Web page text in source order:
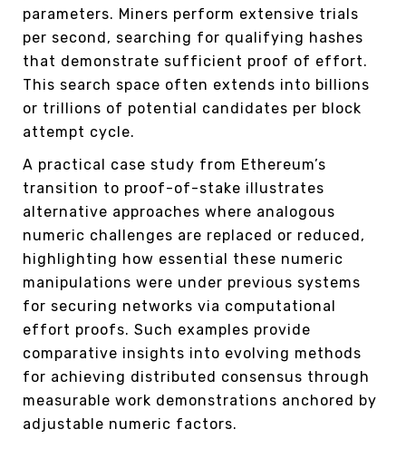
parameters. Miners perform extensive trials
per second, searching for qualifying hashes
that demonstrate sufficient proof of effort.
This search space often extends into billions
or trillions of potential candidates per block
attempt cycle.
A practical case study from Ethereum’s
transition to proof-of-stake illustrates
alternative approaches where analogous
numeric challenges are replaced or reduced,
highlighting how essential these numeric
manipulations were under previous systems
for securing networks via computational
effort proofs. Such examples provide
comparative insights into evolving methods
for achieving distributed consensus through
measurable work demonstrations anchored by
adjustable numeric factors.